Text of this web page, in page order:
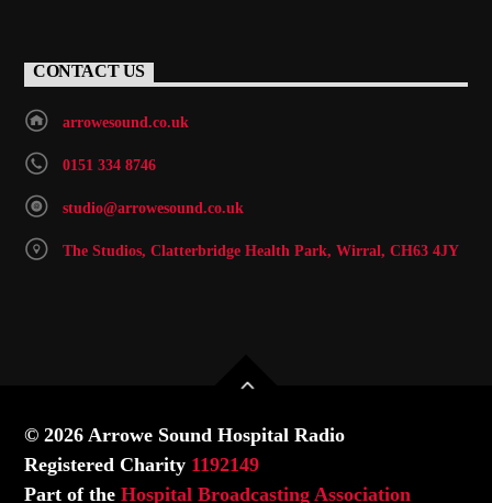
CONTACT US
arrowesound.co.uk
0151 334 8746
studio@arrowesound.co.uk
The Studios, Clatterbridge Health Park, Wirral, CH63 4JY
© 2026 Arrowe Sound Hospital Radio
Registered Charity 1192149
Part of theHospital Broadcasting Association